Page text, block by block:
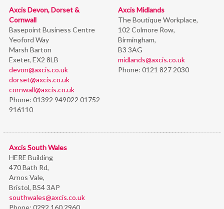
Axcis Devon, Dorset &
Cornwall
Basepoint Business Centre
Yeoford Way
Marsh Barton
Exeter, EX2 8LB
devon@axcis.co.uk
dorset@axcis.co.uk
cornwall@axcis.co.uk
Phone: 01392 949022 01752
916110
Axcis Midlands
The Boutique Workplace,
102 Colmore Row,
Birmingham,
B3 3AG
midlands@axcis.co.uk
Phone: 0121 827 2030
Axcis South Wales
HERE Building
470 Bath Rd,
Arnos Vale,
Bristol, BS4 3AP
southwales@axcis.co.uk
Phone: 0292 160 2960